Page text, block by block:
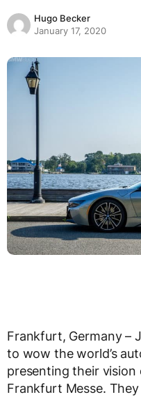
Hugo Becker
January 17, 2020
Frankfurt, Germany –
to wow the world’s
presenting their
Frankfurt Messe.